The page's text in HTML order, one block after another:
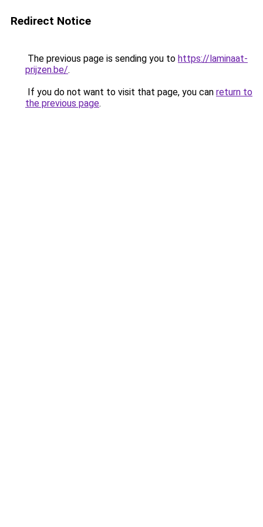
Redirect Notice
The previous page is sending you to https://laminaat-
prijzen.be/.
If you do not want to visit that page, you can return to
the previous page.